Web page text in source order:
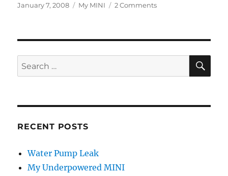
Posted
January 7, 2008 Categories
My MINI 2 Commentson
Search
for:
RECENT POSTS
Water Pump Leak
My Underpowered MINI